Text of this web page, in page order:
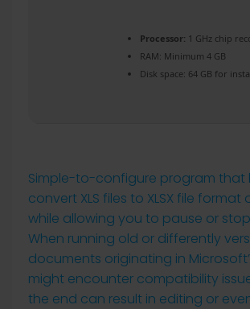
Processor: 1 GHz chip
RAM: Minimum 4 GB
Disk space: 64 GB for
Simple-to-configure program that
convert XLS files to XLSX file format
while allowing you to pause or
When running old or differently
documents originating in
might encounter compatibility
the end can result in editing or